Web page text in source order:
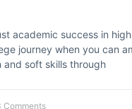
academic success in
journey when you can
and soft skills through
Comments